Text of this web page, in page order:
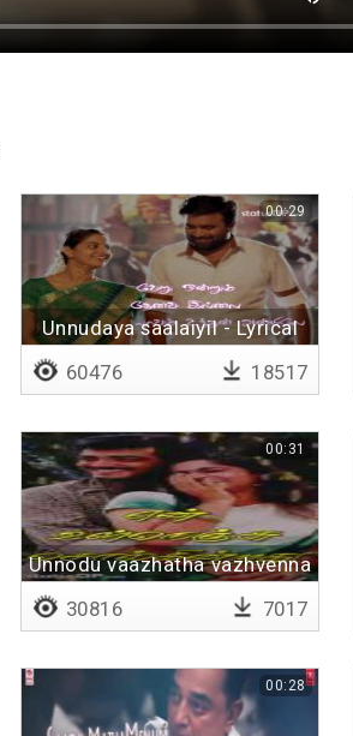
Unnudaya saalaiyil - Lyrical
00:29
60476 18517
Unnodu vaazhatha vazhvenna
00:31
30816 7017
00:28